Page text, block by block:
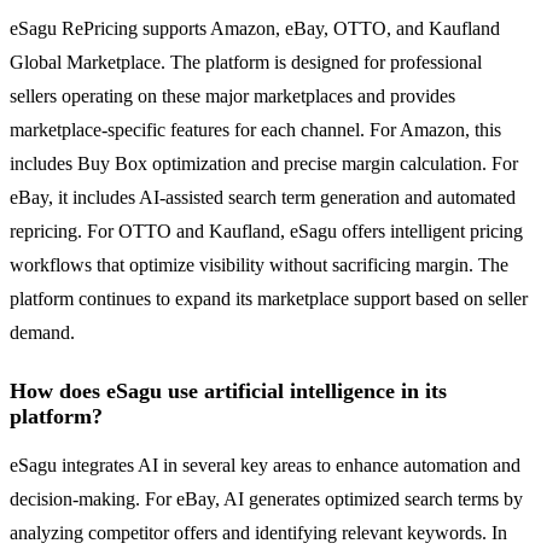
eSagu RePricing supports Amazon, eBay, OTTO, and Kaufland
Global Marketplace. The platform is designed for professional
sellers operating on these major marketplaces and provides
marketplace-specific features for each channel. For Amazon, this
includes Buy Box optimization and precise margin calculation. For
eBay, it includes AI-assisted search term generation and automated
repricing. For OTTO and Kaufland, eSagu offers intelligent pricing
workflows that optimize visibility without sacrificing margin. The
platform continues to expand its marketplace support based on seller
demand.
How does eSagu use artificial intelligence in its
platform?
eSagu integrates AI in several key areas to enhance automation and
decision-making. For eBay, AI generates optimized search terms by
analyzing competitor offers and identifying relevant keywords. In